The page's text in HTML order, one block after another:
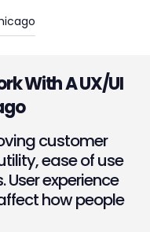
With A UX/UI
customer
ease of use
experience
how people